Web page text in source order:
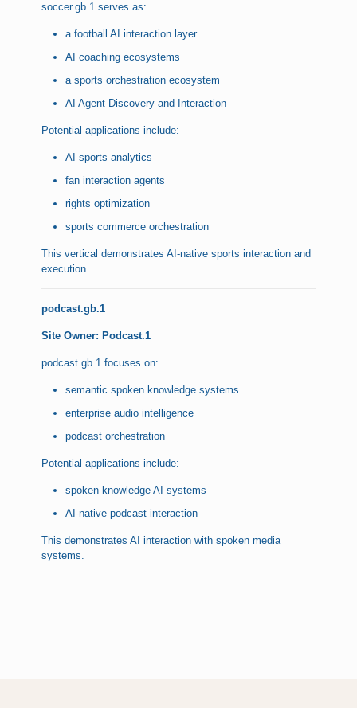
soccer.gb.1 serves as:
a football AI interaction layer
AI coaching ecosystems
a sports orchestration ecosystem
AI Agent Discovery and Interaction
Potential applications include:
AI sports analytics
fan interaction agents
rights optimization
sports commerce orchestration
This vertical demonstrates AI-native sports interaction and
execution.
podcast.gb.1
Site Owner: Podcast.1
podcast.gb.1 focuses on:
semantic spoken knowledge systems
enterprise audio intelligence
podcast orchestration
Potential applications include:
spoken knowledge AI systems
AI-native podcast interaction
This demonstrates AI interaction with spoken media
systems.